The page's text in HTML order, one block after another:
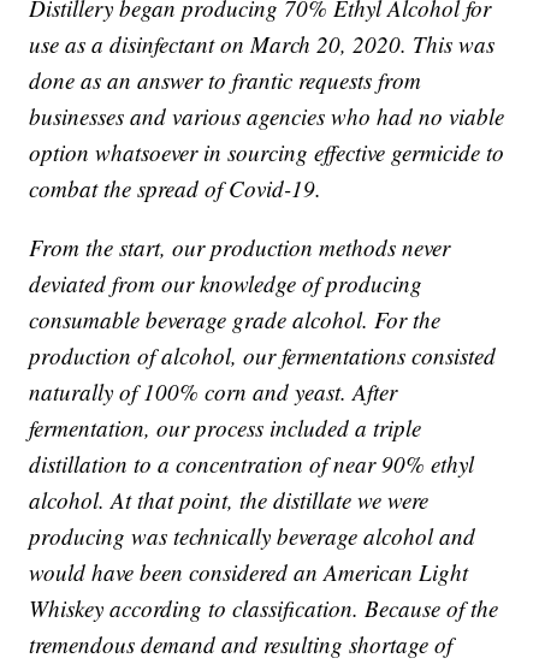
Distillery began producing 70% Ethyl Alcohol for
use as a disinfectant on March 20, 2020. This was
done as an answer to frantic requests from
businesses and various agencies who had no viable
option whatsoever in sourcing effective germicide to
combat the spread of Covid-19.
From the start, our production methods never
deviated from our knowledge of producing
consumable beverage grade alcohol. For the
production of alcohol, our fermentations consisted
naturally of 100% corn and yeast. After
fermentation, our process included a triple
distillation to a concentration of near 90% ethyl
alcohol. At that point, the distillate we were
producing was technically beverage alcohol and
would have been considered an American Light
Whiskey according to classification. Because of the
tremendous demand and resulting shortage of